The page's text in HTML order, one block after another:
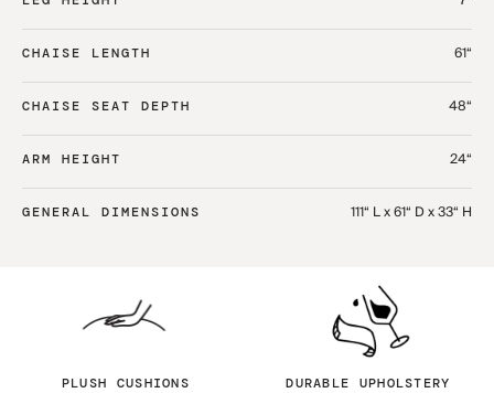
CHAISE LENGTH 61“
CHAISE SEAT DEPTH 48“
ARM HEIGHT 24“
GENERAL DIMENSIONS 111“ L x 61“ D x 33“ H
PLUSH CUSHIONS DURABLE UPHOLSTERY